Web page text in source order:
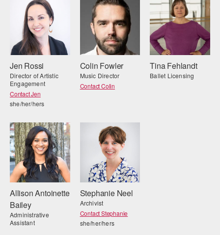
Jen Rossi
Director of Artistic
Engagement
Contact Jen
she/her/hers
Colin Fowler
Music Director
Contact Colin
Tina Fehlandt
Ballet Licensing
Allison Antoinette
Bailey
Administrative
Assistant
Stephanie Neel
Archivist
Contact Stephanie
she/her/hers